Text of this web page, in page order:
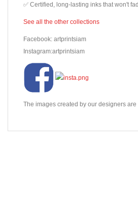
✅ Certified, long-lasting inks that won't
See all the other collections
Facebook: artprintsiam
Instagram:artprintsiam
The images created by our designers